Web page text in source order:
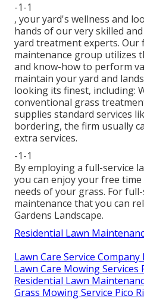
-1-1
, your yard's wellness and
hands of our very skilled
yard treatment experts. Our
maintenance group utilizes
and know-how to perform
maintain your yard and
looking its finest, including:
conventional grass
supplies standard services
bordering, the firm usually
extra services.
-1-1
By employing a full-service
you can enjoy your free
needs of your grass. For
maintenance that you can
Gardens Landscape.
Residential Lawn
Lawn Care Service Company
Lawn Care Mowing Services
Residential Lawn
Grass Mowing Service Pico